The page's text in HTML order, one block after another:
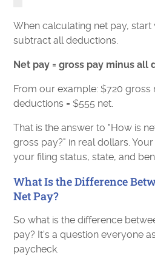
When calculating net pay,
subtract all deductions.
Net pay = gross pay minus all
From our example: $720 gross
deductions = $555 net.
That is the answer to "How is
gross pay?" in real dollars.
your filing status, state, and
What Is the Difference
Net Pay?
So what is the difference
pay? It's a question everyone
paycheck.